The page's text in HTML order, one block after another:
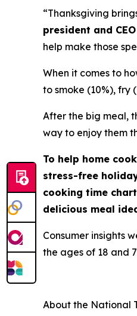
“Thanksgiving
president and
help make those
When it comes to
to smoke (10%), fry
After the big meal,
way to enjoy them
To help home
stress-free
cooking time
delicious meal
Consumer insights
the ages of 18 and
About the National